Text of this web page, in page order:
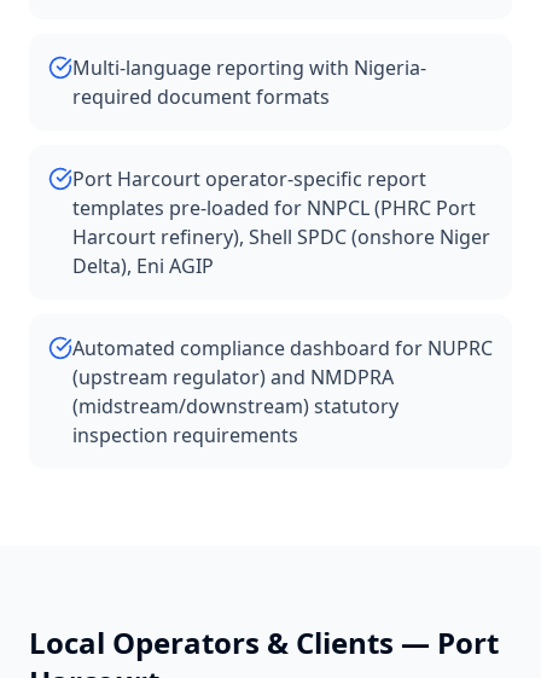
Multi-language reporting with Nigeria-
required document formats
Port Harcourt operator-specific report
templates pre-loaded for NNPCL (PHRC Port
Harcourt refinery), Shell SPDC (onshore Niger
Delta), Eni AGIP
Automated compliance dashboard for NUPRC
(upstream regulator) and NMDPRA
(midstream/downstream) statutory
inspection requirements
Local Operators & Clients — Port